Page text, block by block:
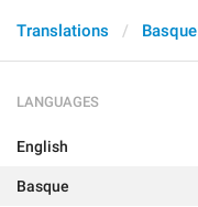
Translations Basque
LANGUAGES
English
Basque